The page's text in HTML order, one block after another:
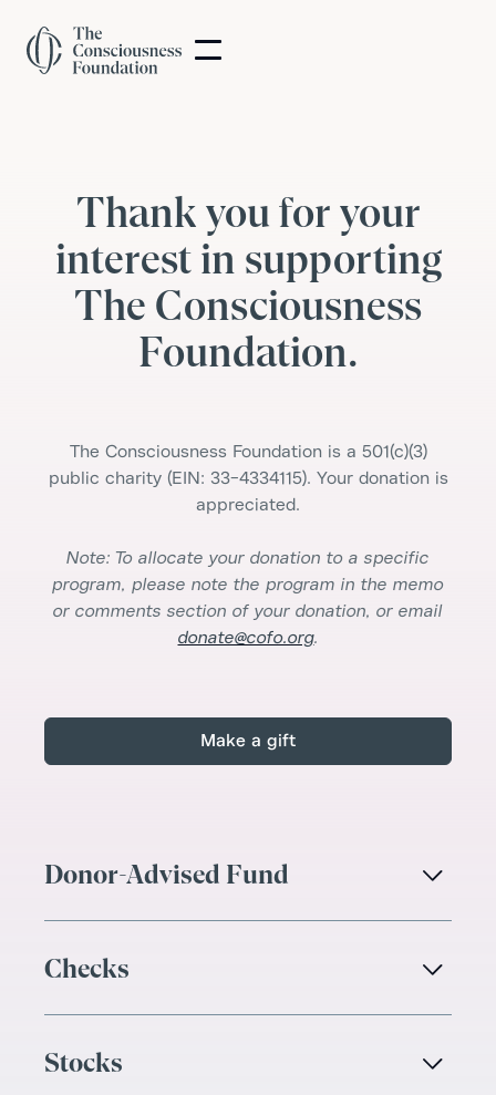
Thank you for your
interest in supporting
The Consciousness
Foundation.
The Consciousness Foundation is a 501(c)(3)
public charity (EIN: 33-4334115). Your donation is
appreciated.
Note: To allocate your donation to a specific
program, please note the program in the memo
or comments section of your donation, or email
donate@cofo.org.
Make a gift
Donor-Advised Fund 
Checks 
Stocks 